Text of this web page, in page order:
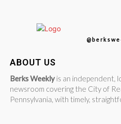
ABOUT US
Berks Weekly is an independent,
newsroom covering the City of
Pennsylvania, with timely,